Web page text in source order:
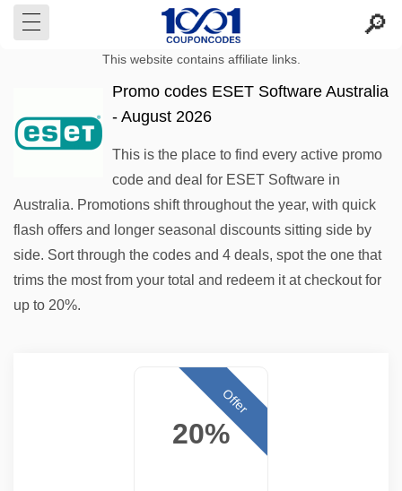
This website contains affiliate links.
Promo codes ESET Software Australia
- August 2026
This is the place to find every active promo
code and deal for ESET Software in
Australia. Promotions shift throughout the year, with quick
flash offers and longer seasonal discounts sitting side by
side. Sort through the codes and 4 deals, spot the one that
trims the most from your total and redeem it at checkout for
up to 20%.
20%
Offer